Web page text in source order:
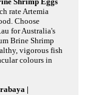
rate Artemia
Choose
for Australia's
Brine Shrimp
vigorous fish
colours in
|